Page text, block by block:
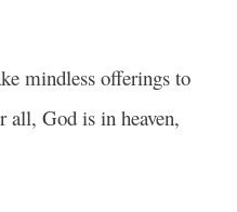
mindless offerings to
all, God is in heaven,